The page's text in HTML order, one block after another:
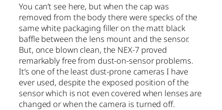
You can’t see here, but when the cap was
removed from the body there were specks of the
same white packaging filler on the matt black
baffle between the lens mount and the sensor.
But, once blown clean, the NEX-7 proved
remarkably free from dust-on-sensor problems.
It’s one of the least dust-prone cameras I have
ever used, despite the exposed position of the
sensor which is not even covered when lenses are
changed or when the camera is turned off.